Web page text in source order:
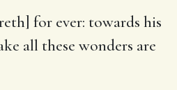
for ever: towards his
all these wonders are